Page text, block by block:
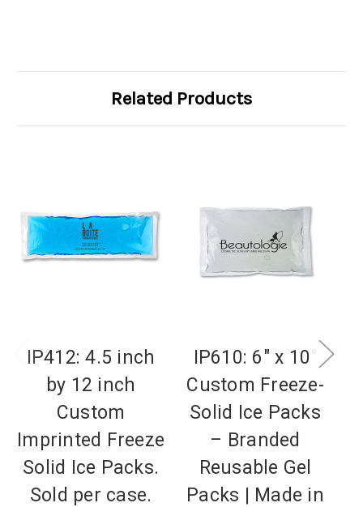
Related Products
IP412: 4.5 inch
by 12 inch
Custom
Imprinted Freeze
Solid Ice Packs.
Sold per case.
IP610: 6" x 10"
Custom Freeze-
Solid Ice Packs
– Branded
Reusable Gel
Packs | Made in